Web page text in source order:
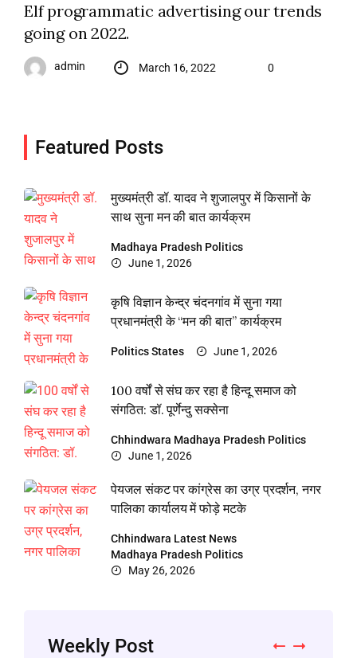
Elf programmatic advertising our trends
going on 2022.
admin March 16, 2022 0
Featured Posts
मुख्यमंत्री डॉ. यादव ने शुजालपुर में किसानों के
साथ सुना मन की बात कार्यक्रम
Madhaya Pradesh Politics
June 1, 2026
कृषि विज्ञान केन्द्र चंदनगांव में सुना गया
प्रधानमंत्री के “मन की बात” कार्यक्रम
PoliticsStates June 1, 2026
100 वर्षों से संघ कर रहा है हिन्दू समाज को
संगठित: डॉ. पूर्णेन्दु सक्सेना
Chhindwara Madhaya Pradesh Politics
June 1, 2026
पेयजल संकट पर कांग्रेस का उग्र प्रदर्शन, नगर
पालिका कार्यालय में फोड़े मटके
Chhindwara Latest News
Madhaya Pradesh Politics
May 26, 2026
Weekly Post